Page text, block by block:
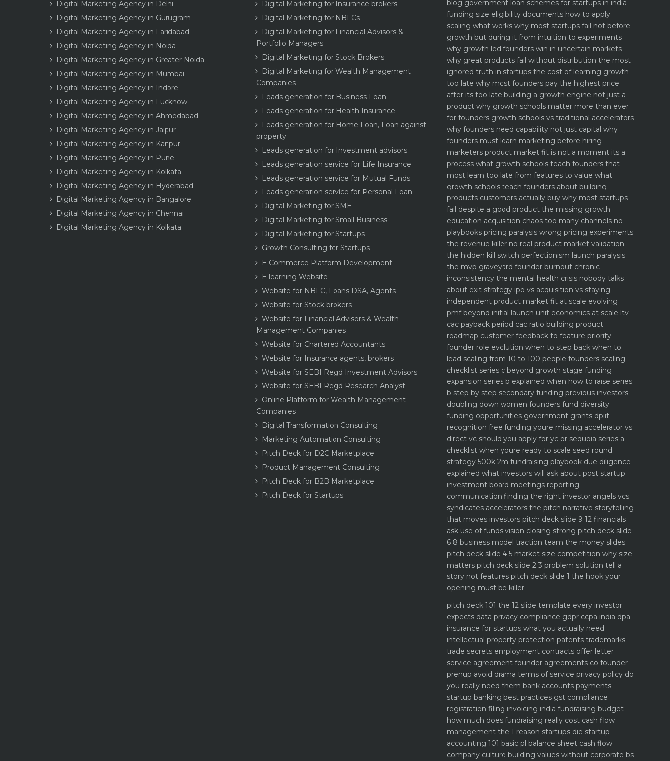
Digital Marketing Agency in Delhi
Digital Marketing Agency in Gurugram
Digital Marketing Agency in Faridabad
Digital Marketing Agency in Noida
Digital Marketing Agency in Greater Noida
Digital Marketing Agency in Mumbai
Digital Marketing Agency in Indore
Digital Marketing Agency in Lucknow
Digital Marketing Agency in Ahmedabad
Digital Marketing Agency in Jaipur
Digital Marketing Agency in Kanpur
Digital Marketing Agency in Pune
Digital Marketing Agency in Kolkata
Digital Marketing Agency in Hyderabad
Digital Marketing Agency in Bangalore
Digital Marketing Agency in Chennai
Digital Marketing Agency in Kolkata
Digital Marketing for Insurance brokers
Digital Marketing for NBFCs
Digital Marketing for Financial Advisors &
Portfolio Managers
Digital Marketing for Stock Brokers
Digital Marketing for Wealth Management
Companies
Leads generation for Business Loan
Leads generation for Health Insurance
Leads generation for Home Loan, Loan against
property
Leads generation for Investment advisors
Leads generation service for Life Insurance
Leads generation service for Mutual Funds
Leads generation service for Personal Loan
Digital Marketing for SME
Digital Marketing for Small Business
Digital Marketing for Startups
Growth Consulting for Startups
E Commerce Platform Development
E learning Website
Website for NBFC, Loans DSA, Agents
Website for Stock brokers
Website for Financial Advisors & Wealth
Management Companies
Website for Chartered Accountants
Website for Insurance agents, brokers
Website for SEBI Regd Investment Advisors
Website for SEBI Regd Research Analyst
Online Platform for Wealth Management
Companies
Digital Transformation Consulting
Marketing Automation Consulting
Pitch Deck for D2C Marketplace
Product Management Consulting
Pitch Deck for B2B Marketplace
Pitch Deck for Startups
blog government loan schemes for startups in india
funding size eligibility documents how to apply
scaling what works why most startups fail not before
growth but during it from intuition to experiments
why growth led founders win in uncertain markets
why great products fail without distribution the most
ignored truth in startups the cost of learning growth
too late why most founders pay the highest price
after its too late building a growth engine not just a
product why growth schools matter more than ever
for founders growth schools vs traditional accelerators
why founders need capability not just capital why
founders must learn marketing before hiring
marketers product market fit is not a moment its a
process what growth schools teach founders that
most learn too late from features to value what
growth schools teach founders about building
products customers actually buy why most startups
fail despite a good product the missing growth
education acquisition chaos too many channels no
playbooks pricing paralysis wrong pricing experiments
the revenue killer no real product market validation
the hidden kill switch perfectionism launch paralysis
the mvp graveyard founder burnout chronic
inconsistency the mental health crisis nobody talks
about exit strategy ipo vs acquisition vs staying
independent product market fit at scale evolving
pmf beyond initial launch unit economics at scale ltv
cac payback period cac ratio building product
roadmap customer feedback to feature priority
founder role evolution when to step back when to
lead scaling from 10 to 100 people founders scaling
checklist series c beyond growth stage funding
expansion series b explained when how to raise series
b step by step secondary funding previous investors
doubling down women founders fund diversity
funding opportunities government grants dpiit
recognition free funding youre missing accelerator vs
direct vc should you apply for yc or sequoia series a
checklist when youre ready to scale seed round
strategy 500k 2m fundraising playbook due diligence
explained what investors will ask about post startup
investment board meetings reporting
communication finding the right investor angels vcs
syndicates accelerators the pitch narrative storytelling
that moves investors pitch deck slide 9 12 financials
ask use of funds vision closing strong pitch deck slide
6 8 business model traction team the money slides
pitch deck slide 4 5 market size competition why size
matters pitch deck slide 2 3 problem solution tell a
story not features pitch deck slide 1 the hook your
opening must be killer
pitch deck 101 the 12 slide template every investor
expects data privacy compliance gdpr ccpa india dpa
insurance for startups what you actually need
intellectual property protection patents trademarks
trade secrets employment contracts offer letter
service agreement founder agreements co founder
prenup avoid drama terms of service privacy policy do
you really need them bank accounts payments
startup banking best practices gst compliance
registration filing invoicing india fundraising budget
how much does fundraising really cost cash flow
management the 1 reason startups die startup
accounting 101 basic pl balance sheet cash flow
company culture building values without corporate bs